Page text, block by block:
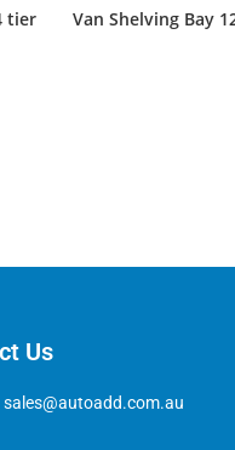
tier
Van Shelving Bay
Us
sales@autoadd.com.au